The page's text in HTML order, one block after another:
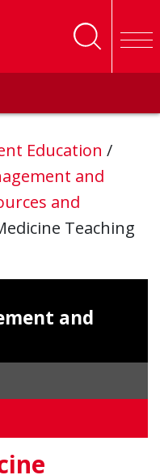
Education /
and
and
Teaching
and